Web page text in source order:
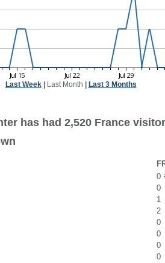
Last Week| Last Month Last 3 Months
has had 2,520 France
0
0
1
2
0
0
0
0